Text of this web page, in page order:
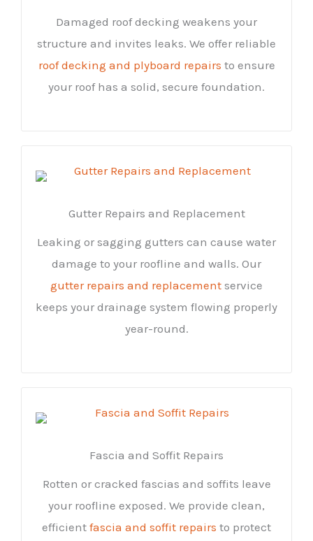
Damaged roof decking weakens your
structure and invites leaks. We offer reliable
roof decking and plyboard repairs to ensure
your roof has a solid, secure foundation.
Gutter Repairs and Replacement
Leaking or sagging gutters can cause water
damage to your roofline and walls. Our
gutter repairs and replacement service
keeps your drainage system flowing properly
year-round.
Fascia and Soffit Repairs
Rotten or cracked fascias and soffits leave
your roofline exposed. We provide clean,
efficient fascia and soffit repairs to protect